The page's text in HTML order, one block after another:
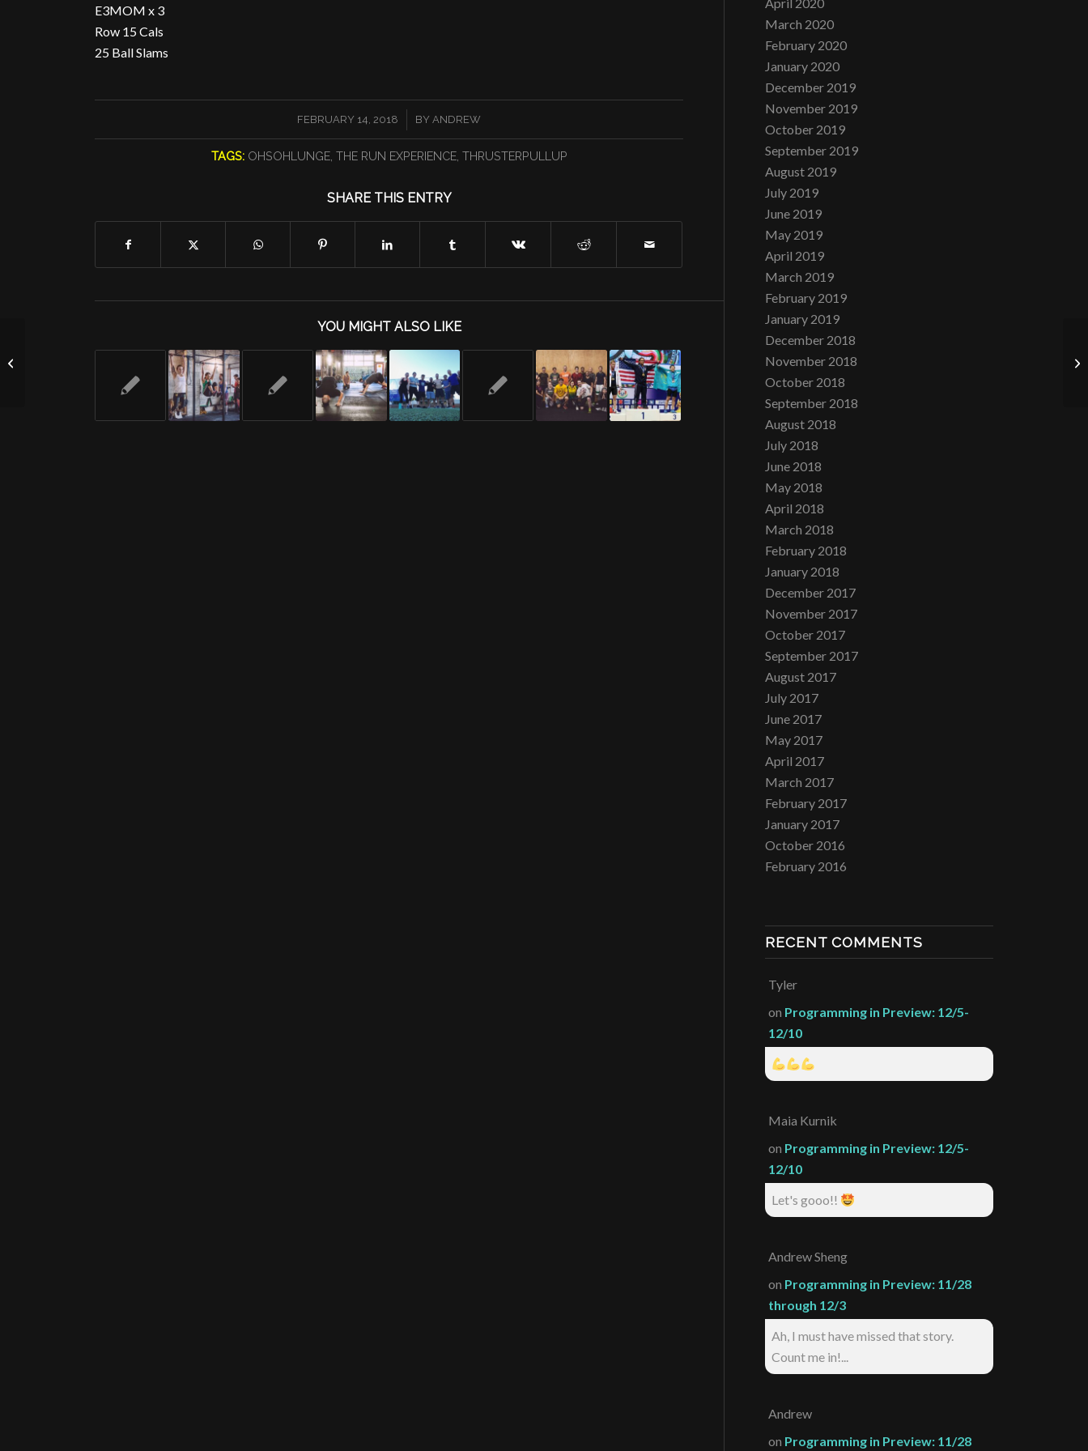
E3MOM x 3
Row 15 Cals
25 Ball Slams
FEBRUARY 14, 2018
/ BYANDREW
TAGS: OHSOHLUNGE, THE RUN EXPERIENCE, THRUSTERPULLUP
SHARE THIS ENTRY
YOU MIGHT ALSO LIKE
March 2020
February 2020
January 2020
December 2019
November 2019
October 2019
September 2019
August 2019
July 2019
June 2019
May 2019
April 2019
March 2019
February 2019
January 2019
December 2018
November 2018
October 2018
September 2018
August 2018
July 2018
June 2018
May 2018
April 2018
March 2018
February 2018
January 2018
December 2017
November 2017
October 2017
September 2017
August 2017
July 2017
June 2017
May 2017
April 2017
March 2017
February 2017
January 2017
October 2016
February 2016
RECENT COMMENTS
Tyler
on Programming in Preview: 12/5-
12/10
Maia Kurnik
on Programming in Preview: 12/5-
12/10
Let's gooo!!
Andrew Sheng
on Programming in Preview: 11/28
through 12/3
Ah, I must have missed that story.
Count me in!...
Andrew
on Programming in Preview: 11/28